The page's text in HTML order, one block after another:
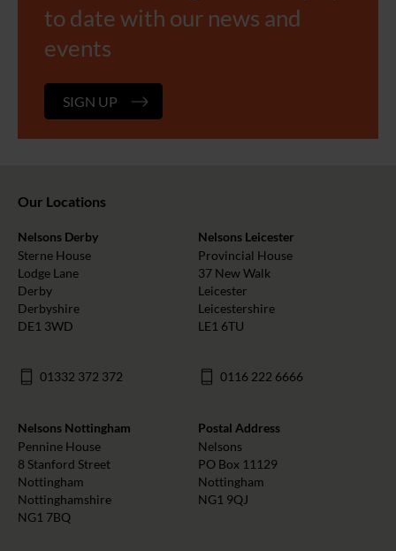
to date with our news and
events
SIGN UP
Our Locations
Nelsons Derby
Sterne House
Lodge Lane
Derby
Derbyshire
DE1 3WD
01332 372 372
Nelsons Leicester
Provincial House
37 New Walk
Leicester
Leicestershire
LE1 6TU
0116 222 6666
Nelsons Nottingham
Pennine House
8 Stanford Street
Nottingham
Nottinghamshire
NG1 7BQ
Postal Address
Nelsons
PO Box 11129
Nottingham
NG1 9QJ